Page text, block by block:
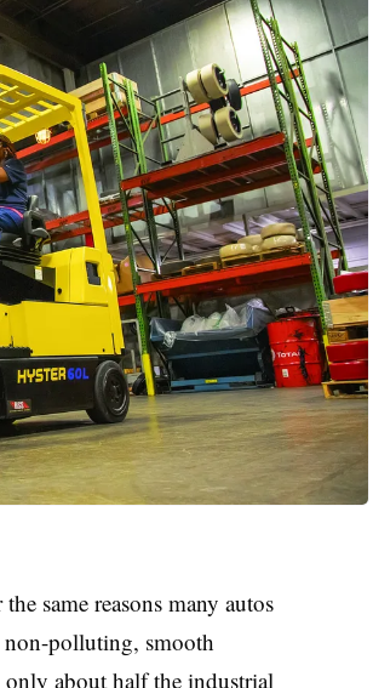
same reasons many autos
non-polluting, smooth
about half the industrial